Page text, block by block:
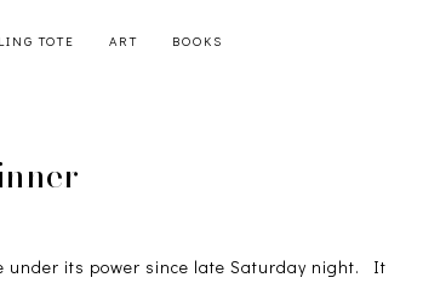
TOTE ART BOOKS
under its power since late Saturday night. It